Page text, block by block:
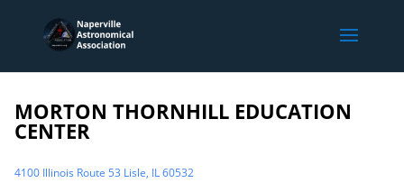
MORTON THORNHILL EDUCATION
CENTER
4100 Illinois Route 53 Lisle, IL 60532